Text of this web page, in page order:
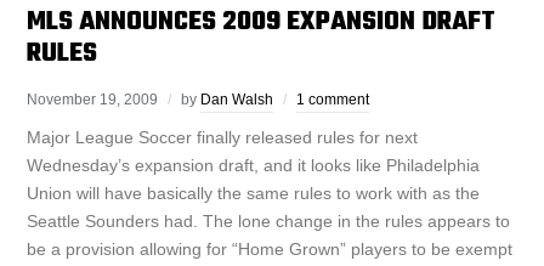
MLS ANNOUNCES 2009 EXPANSION DRAFT
RULES
November 19, 2009 by Dan Walsh 1 comment
Major League Soccer finally released rules for next
Wednesday’s expansion draft, and it looks like Philadelphia
Union will have basically the same rules to work with as the
Seattle Sounders had. The lone change in the rules appears to
be a provision allowing for “Home Grown” players to be exempt